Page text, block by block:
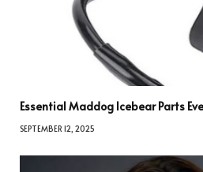
Essential Maddog Icebear Parts
SEPTEMBER 12, 2025